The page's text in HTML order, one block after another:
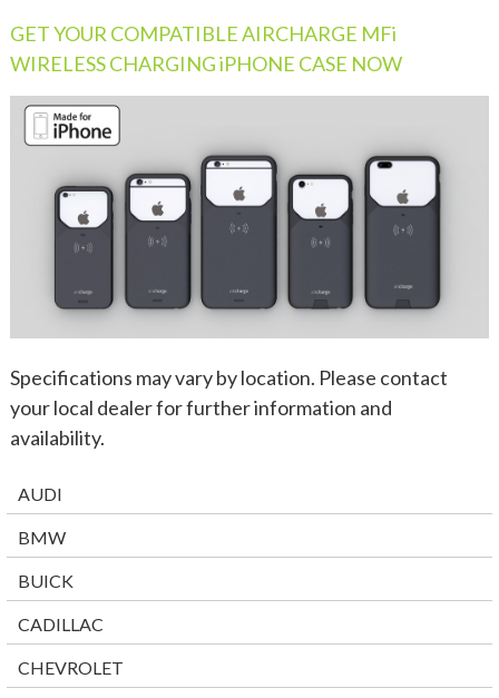
GET YOUR COMPATIBLE AIRCHARGE MFi
WIRELESS CHARGING iPHONE CASE NOW
Specifications may vary by location. Please contact
your local dealer for further information and
availability.
AUDI
BMW
BUICK
CADILLAC
CHEVROLET